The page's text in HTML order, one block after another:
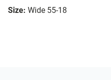
Size: Wide 55-18